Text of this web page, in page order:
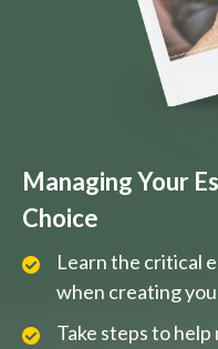
Managing Your
Choice
Learn the critical
when creating
Take steps to